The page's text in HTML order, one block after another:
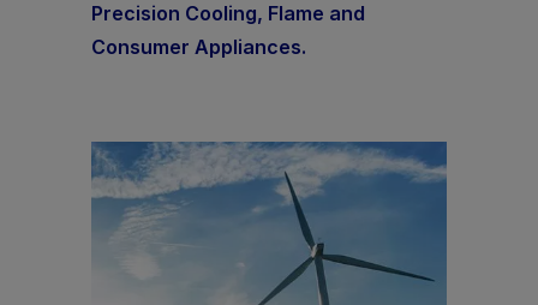
Precision Cooling, Flame and
Consumer Appliances.